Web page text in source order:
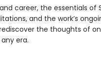
career, the essentials of
and the work’s
the thoughts of
era.